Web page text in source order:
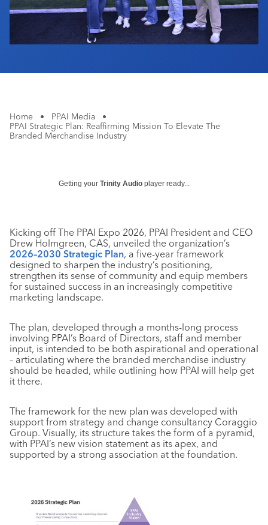
Home • PPAI Media
•
PPAI Strategic Plan: Reaffirming Mission To Elevate The
Branded Merchandise Industry
Getting your Trinity Audio player ready...
Kicking off The PPAI Expo 2026, PPAI President and CEO
Drew Holmgreen, CAS, unveiled the organization’s
2026–2030 Strategic Plan, a five-year framework
designed to sharpen the industry’s positioning,
strengthen its sense of community and equip members
for sustained success in an increasingly competitive
marketing landscape.
The plan, developed through a months-long process
involving PPAI’s Board of Directors, staff and member
input, is intended to be both aspirational and operational
– articulating where the branded merchandise industry
should be headed, while outlining how PPAI will help get
it there.
The framework for the new plan was developed with
support from strategy and change consultancy Coraggio
Group. Visually, its structure takes the form of a pyramid,
with PPAI’s new vision statement as its apex, and
supported by a strong association at the foundation.